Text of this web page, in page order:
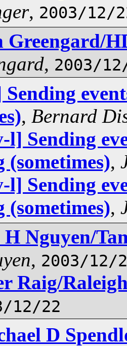
, 2003/12/
, 2003/
, Bernard
l] Sending
(sometimes),
l] Sending
(sometimes),
Nguyen/
, 2003/12/
Raig/
12/22
D